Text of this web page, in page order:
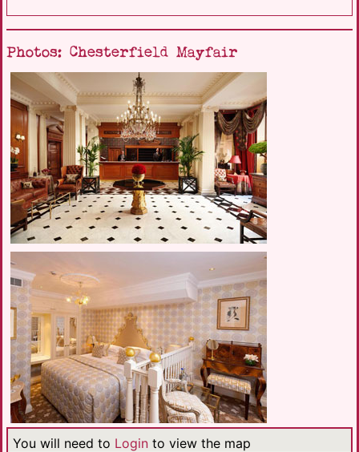
Photos: Chesterfield Mayfair
You will need to Login to view the map